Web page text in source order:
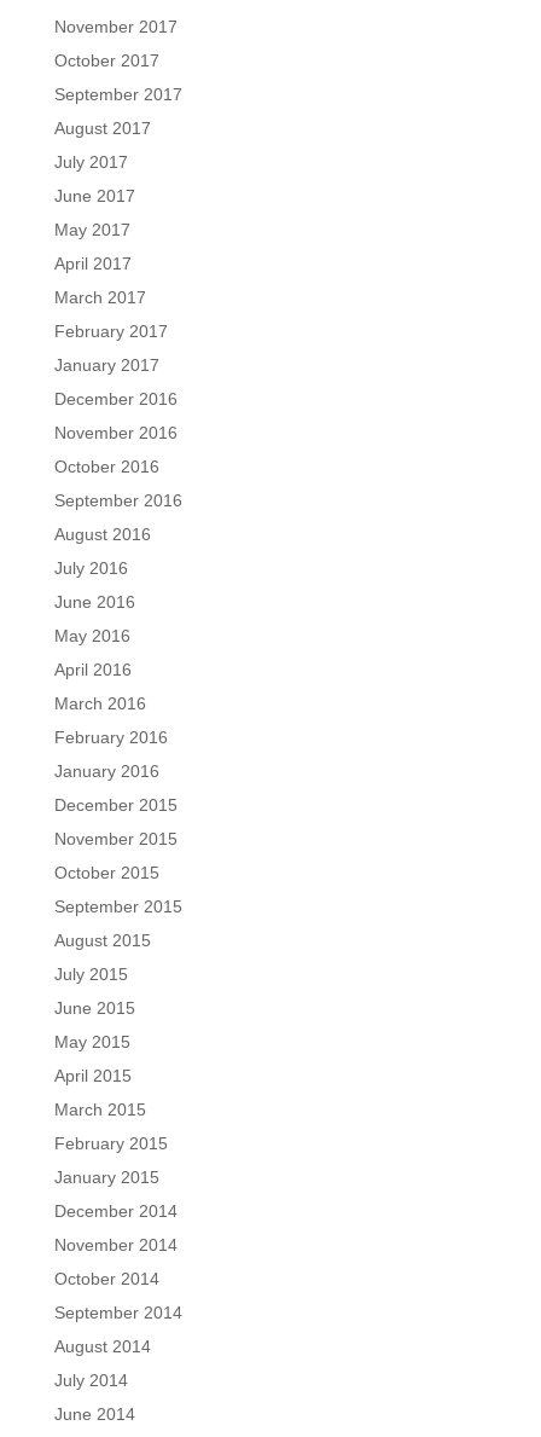
November 2017
October 2017
September 2017
August 2017
July 2017
June 2017
May 2017
April 2017
March 2017
February 2017
January 2017
December 2016
November 2016
October 2016
September 2016
August 2016
July 2016
June 2016
May 2016
April 2016
March 2016
February 2016
January 2016
December 2015
November 2015
October 2015
September 2015
August 2015
July 2015
June 2015
May 2015
April 2015
March 2015
February 2015
January 2015
December 2014
November 2014
October 2014
September 2014
August 2014
July 2014
June 2014